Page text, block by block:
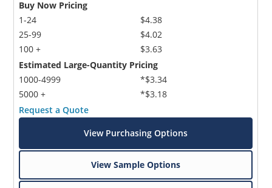
Buy Now Pricing
1-24
25-99
100 +
$4.38
$4.02
$3.63
Estimated Large-Quantity Pricing
1000-4999
5000 +
*$3.34
*$3.18
Request a Quote
View Purchasing Options
View Sample Options